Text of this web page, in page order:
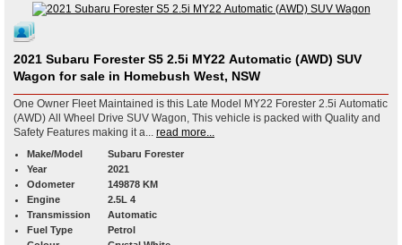
2021 Subaru Forester S5 2.5i MY22 Automatic (AWD) SUV
Wagon for sale in Homebush West, NSW
One Owner Fleet Maintained is this Late Model MY22 Forester 2.5i Automatic
(AWD) All Wheel Drive SUV Wagon, This vehicle is packed with Quality and
Safety Features making it a... read more...
Make/Model
Subaru Forester
Year
2021
Odometer
149878 KM
Engine
2.5L 4
Transmission
Automatic
Fuel Type
Petrol